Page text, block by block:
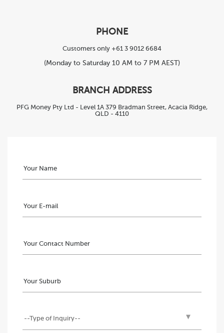
PHONE
Customers only +61 3 9012 6684
(Monday to Saturday 10 AM to 7 PM AEST)
BRANCH ADDRESS
PFG Money Pty Ltd - Level 1A 379 Bradman Street, Acacia Ridge,
QLD - 4110